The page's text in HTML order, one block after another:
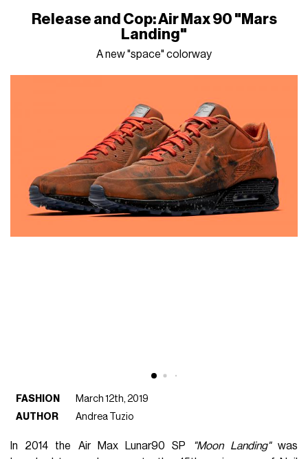
Release and Cop: Air Max 90 "Mars
Landing"
A new "space" colorway
FASHION
March 12th, 2019
AUTHOR
Andrea Tuzio
In 2014 the Air Max Lunar90 SP "Moon Landing"was